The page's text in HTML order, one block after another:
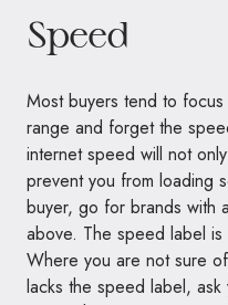
Speed
Most buyers tend to focus
range and forget the
internet speed will not
prevent you from loading
buyer, go for brands with
above. The speed label
Where you are not sure
lacks the speed label, ask